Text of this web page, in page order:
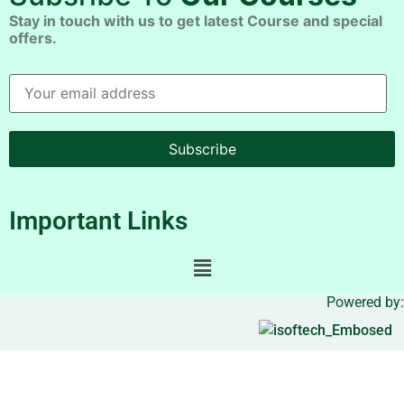
Stay in touch with us to get latest Course and special
offers.
Subscribe
Important Links
Powered by: